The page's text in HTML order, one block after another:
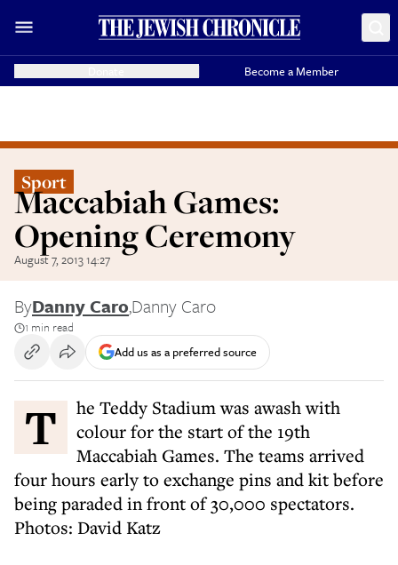
Become a Member
Sport
Maccabiah Games:
Opening Ceremony
August 7, 2013 14:27
ByDanny Caro,Danny Caro
1 min read
Add us as a preferred source
The Teddy Stadium was awash with
colour for the start of the 19th
Maccabiah Games. The teams arrived
four hours early to exchange pins and kit before
being paraded in front of 30,000 spectators.
Photos: David Katz